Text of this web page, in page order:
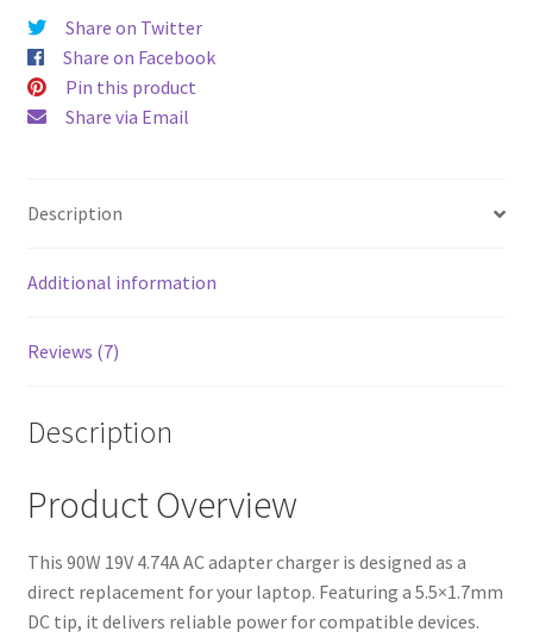
Share on Twitter
Share on Facebook
Pin this product
Share via Email
Description
Additional information
Reviews (7)
Description
Product Overview
This 90W 19V 4.74A AC adapter charger is designed as a
direct replacement for your laptop. Featuring a 5.5×1.7mm
DC tip, it delivers reliable power for compatible devices.